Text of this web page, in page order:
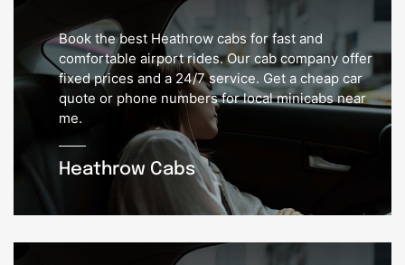
Heathrow Cabs
Book the best Heathrow cabs for fast and
comfortable airport rides. Our cab company offer
fixed prices and a 24/7 service. Get a cheap car
quote or phone numbers for local minicabs near
me.